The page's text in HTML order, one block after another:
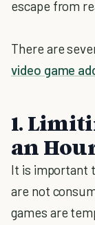
escape from
There are
video game
1.
an
It is important
are not
games are